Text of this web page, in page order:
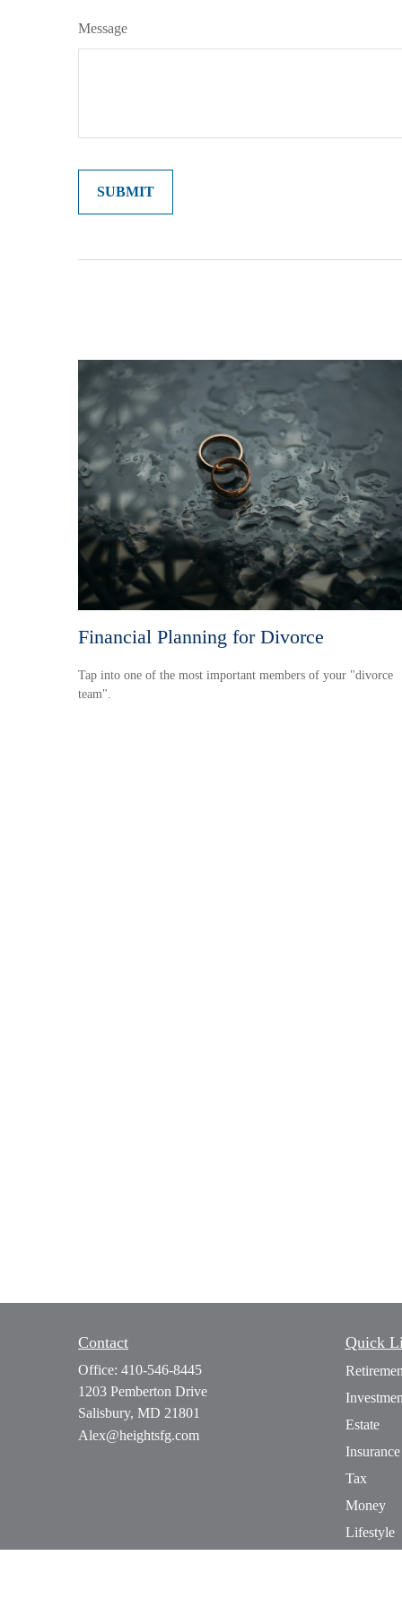
Message
Financial Planning for Divorce
Tap into one of the most important members of your "divorce
team".
Contact
Office: 410-546-8445
1203 Pemberton Drive
Salisbury, MD 21801
Alex@heightsfg.com
Quick
Estate
Insurance
Tax
Money
Lifestyle